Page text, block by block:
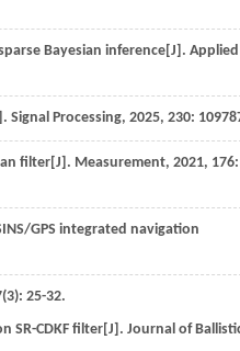
Bayesian inference[J]. Applied
Signal Processing, 2025, 230:
filter[J]. Measurement, 2021, 176:
GPS integrated navigation
(3): 25-32.
SR-CDKF filter[J]. Journal of